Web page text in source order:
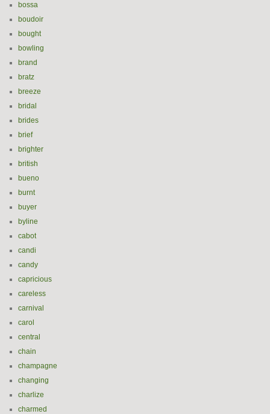
bossa
boudoir
bought
bowling
brand
bratz
breeze
bridal
brides
brief
brighter
british
bueno
burnt
buyer
byline
cabot
candi
candy
capricious
careless
carnival
carol
central
chain
champagne
changing
charlize
charmed